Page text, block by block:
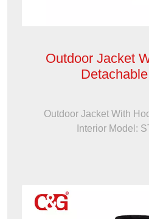
Outdoor Jacket
Outdoor Jacket With
Interior Model: